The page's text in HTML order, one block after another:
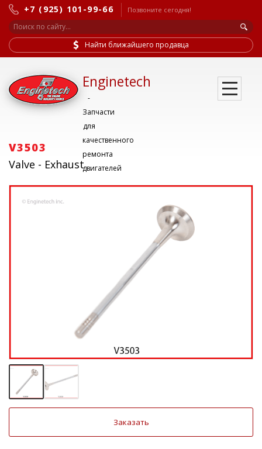
+7 (925) 101-99-66 Позвоните сегодня!
Найти ближайшего продавца
Enginetech
-
Запчасти
для
качественного
ремонта
двигателей
V3503
Valve - Exhaust
Заказать